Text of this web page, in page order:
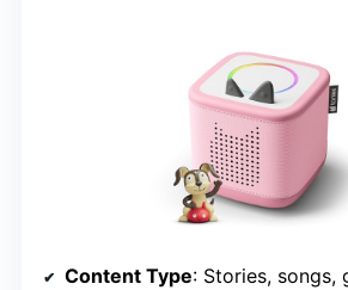
Content Type: Stories, songs,